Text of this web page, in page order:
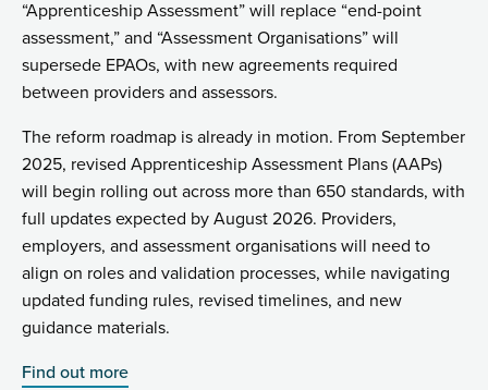
“Apprenticeship Assessment” will replace “end-point
assessment,” and “Assessment Organisations” will
supersede EPAOs, with new agreements required
between providers and assessors.
The reform roadmap is already in motion. From September
2025, revised Apprenticeship Assessment Plans (AAPs)
will begin rolling out across more than 650 standards, with
full updates expected by August 2026. Providers,
employers, and assessment organisations will need to
align on roles and validation processes, while navigating
updated funding rules, revised timelines, and new
guidance materials.
Find out more